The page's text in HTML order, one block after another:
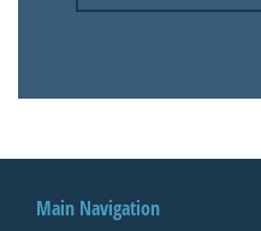
Main Navigation